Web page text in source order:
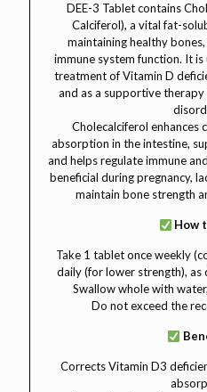
DEE-3 Tablet contains
Calciferol), a vital fat-
maintaining healthy
immune system function. It
treatment of Vitamin D
and as a supportive
Cholecalciferol enhances
absorption in the intestine,
and helps regulate immune
beneficial during pregnancy,
maintain bone strength
How
Take 1 tablet once weekly
daily (for lower strength), as
Swallow whole with
Do not exceed the
Corrects Vitamin D3